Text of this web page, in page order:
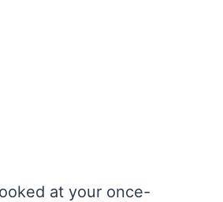
at your once-